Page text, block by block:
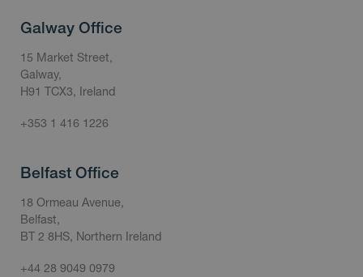
Galway Office
15 Market Street,
Galway,
H91 TCX3, Ireland
+353 1 416 1226
Belfast Office
18 Ormeau Avenue,
Belfast,
BT 2 8HS, Northern Ireland
+44 28 9049 0979